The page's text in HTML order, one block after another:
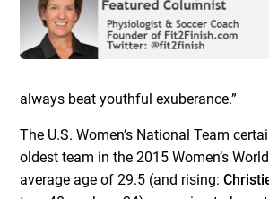
always beat youthful exuberance.”
The U.S. Women’s National Team
oldest team in the 2015 Women’s
average age of 29.5 (and rising: